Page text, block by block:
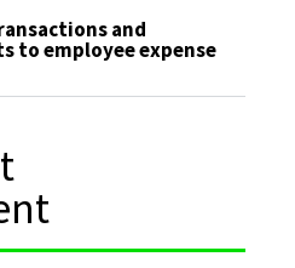
and
to employee expense